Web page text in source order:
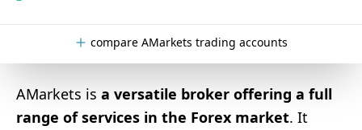
compare AMarkets trading accounts
AMarkets is a versatile broker offering a full
range of services in the Forex market. It